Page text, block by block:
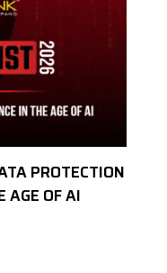
PROTECTION
AGE OF AI